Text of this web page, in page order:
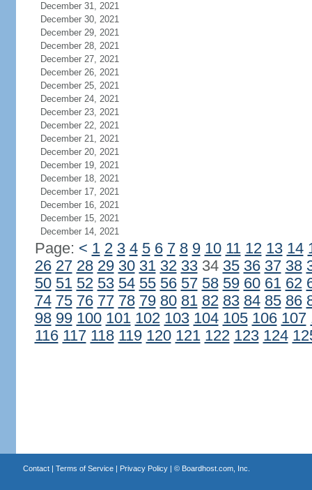
December 31, 2021
December 30, 2021
December 29, 2021
December 28, 2021
December 27, 2021
December 26, 2021
December 25, 2021
December 24, 2021
December 23, 2021
December 22, 2021
December 21, 2021
December 20, 2021
December 19, 2021
December 18, 2021
December 17, 2021
December 16, 2021
December 15, 2021
December 14, 2021
Page: < 1 2 3 4 5 6 7 8 9 10 11 12 13 14
26 27 28 29 30 31 32 3334 35 36 37 38
50 51 52 53 54 55 56 57 58 59 60 61 62
74 75 76 77 78 79 80 81 82 83 84 85 86
98 99 100 101 102 103 104 105 106 107
116 117 118 119 120 121 122 123 124
Contact| Terms of Service| Privacy Policy| © Boardhost.com, Inc.